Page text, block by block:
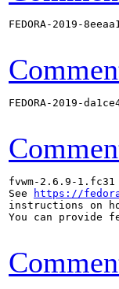
FEDORA-2019-
FEDORA-2019-
fvwm-2.6.9-
See
https://
instructions on
You can provide